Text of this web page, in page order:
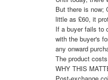
But there is now;
little as £60, it
If a buyer fails to
with the buyer's
any onward
The product
WHY THIS